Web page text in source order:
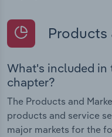
Products
What's included in
chapter?
The Products and
products and service
major markets for the